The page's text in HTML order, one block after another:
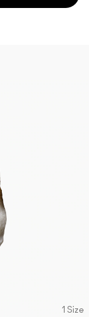
1 Size